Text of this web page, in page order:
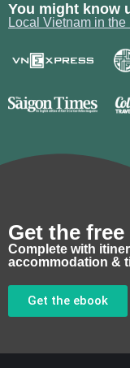
You might know
Local Vietnam in the
Get the
Complete with
accommodation &
Get the ebook